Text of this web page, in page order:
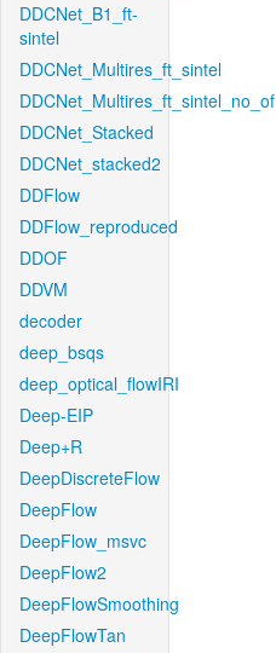
DDCNet_B1_ft-
sintel
DDCNet_Multires_ft_sintel
DDCNet_Multires_ft_sintel_no_of
DDCNet_Stacked
DDCNet_stacked2
DDFlow
DDFlow_reproduced
DDOF
DDVM
decoder
deep_bsqs
deep_optical_flowIRI
Deep-EIP
Deep+R
DeepDiscreteFlow
DeepFlow
DeepFlow_msvc
DeepFlow2
DeepFlowSmoothing
DeepFlowTan